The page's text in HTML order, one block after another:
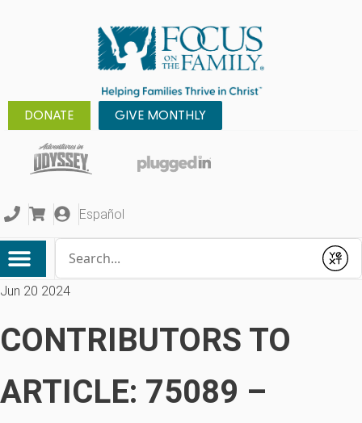
DONATE GIVE MONTHLY
Español
Submit
Jun 20 2024
CONTRIBUTORS TO
ARTICLE: 75089 –